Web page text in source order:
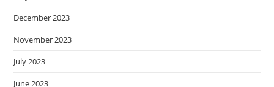
December 2023
November 2023
July 2023
June 2023